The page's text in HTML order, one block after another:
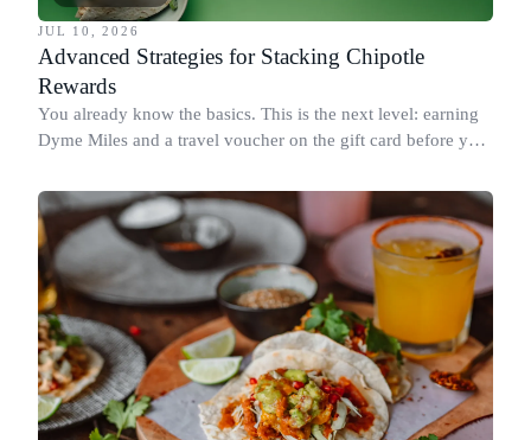
JUL 10, 2026
Advanced Strategies for Stacking Chipotle
Rewards
You already know the basics. This is the next level: earning
Dyme Miles and a travel voucher on the gift card before you
redeeming where each reward goes furthest.